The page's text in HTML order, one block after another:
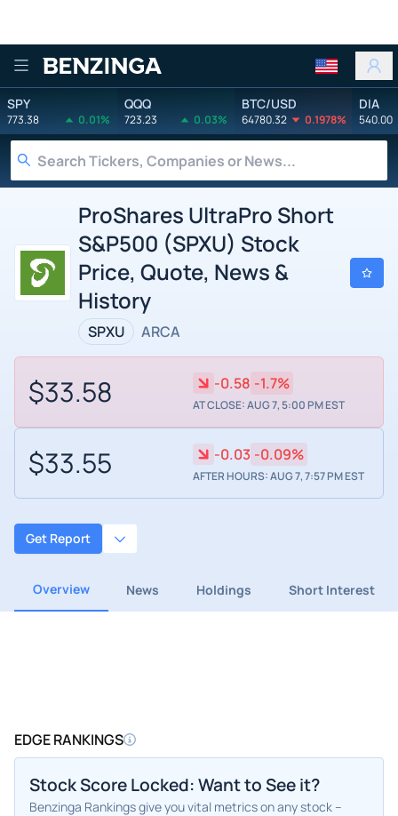
Benzinga
SPY
773.38 0.01%
QQQ
723.23 0.03%
BTC/USD
64780.32 0.1978%
DIA
540.00
ProShares UltraPro Short
S&P500 (SPXU) Stock
Price, Quote, News &
History
SPXU ARCA
$33.58 -0.58 -1.7%
AT CLOSE: AUG 7, 5:00 PM EST
$33.55 -0.03 -0.09%
AFTER HOURS: AUG 7, 7:57 PM EST
Get Report
Overview News Holdings Short Interest
EDGE RANKINGS
Stock Score Locked: Want to See it?
Benzinga Rankings give you vital metrics on any stock –